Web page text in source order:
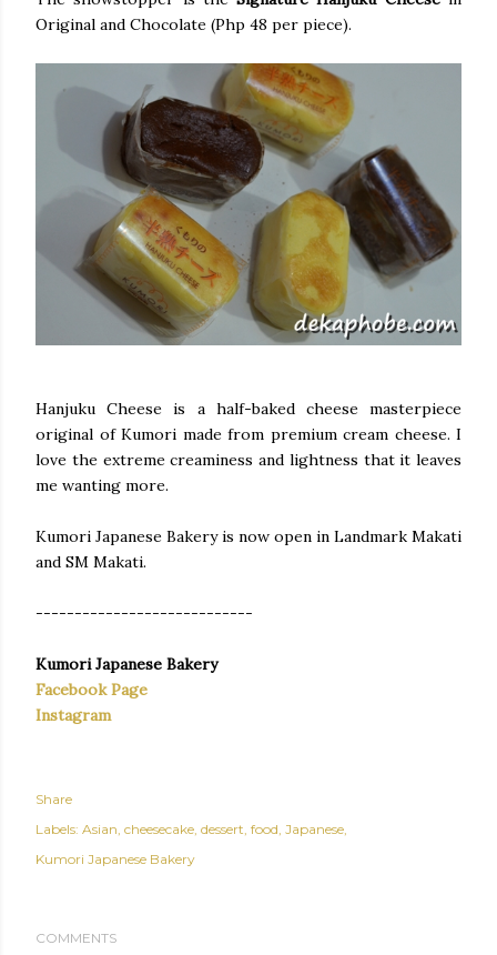
Original and Chocolate (Php 48 per piece).
Hanjuku Cheese is a half-baked cheese masterpiece
original of Kumori made from premium cream cheese. I
love the extreme creaminess and lightness that it leaves
me wanting more.
Kumori Japanese Bakery is now open in Landmark Makati
and SM Makati.
----------------------------
Kumori Japanese Bakery
Facebook Page
Instagram
Share
Labels: Asian cheesecake dessert food Japanese
Kumori Japanese Bakery
COMMENTS